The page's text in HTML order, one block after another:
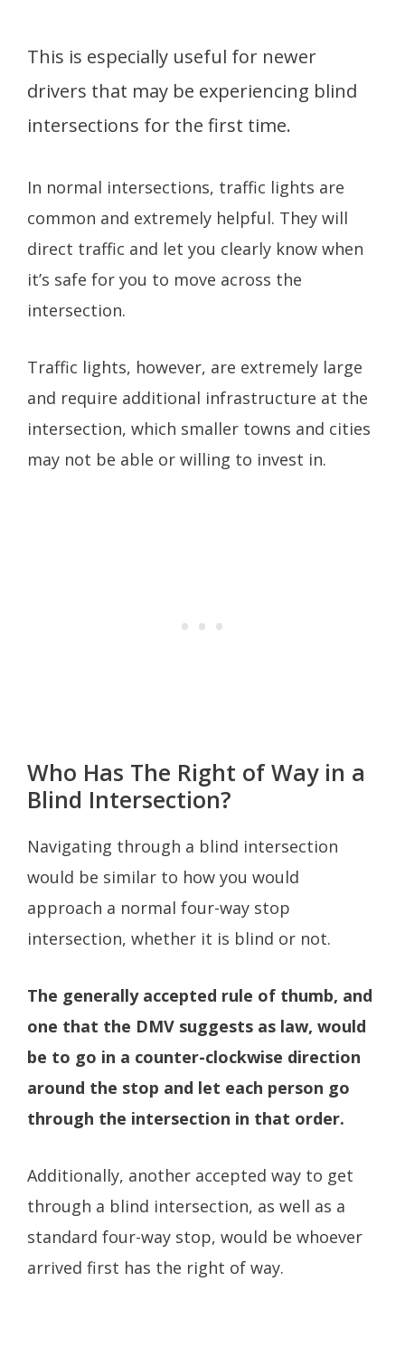
This is especially useful for newer
drivers that may be experiencing blind
intersections for the first time.
In normal intersections, traffic lights are
common and extremely helpful. They will
direct traffic and let you clearly know when
it’s safe for you to move across the
intersection.
Traffic lights, however, are extremely large
and require additional infrastructure at the
intersection, which smaller towns and cities
may not be able or willing to invest in.
Who Has The Right of Way in a
Blind Intersection?
Navigating through a blind intersection
would be similar to how you would
approach a normal four-way stop
intersection, whether it is blind or not.
The generally accepted rule of thumb, and
one that the DMV suggests as law, would
be to go in a counter-clockwise direction
around the stop and let each person go
through the intersection in that order.
Additionally, another accepted way to get
through a blind intersection, as well as a
standard four-way stop, would be whoever
arrived first has the right of way.